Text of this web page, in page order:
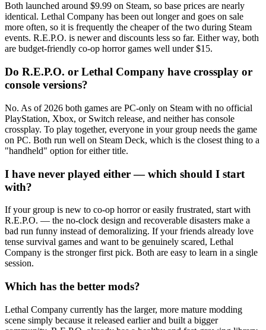
Both launched around $9.99 on Steam, so base prices are nearly
identical. Lethal Company has been out longer and goes on sale
more often, so it is frequently the cheaper of the two during Steam
events. R.E.P.O. is newer and discounts less so far. Either way, both
are budget-friendly co-op horror games well under $15.
Do R.E.P.O. or Lethal Company have crossplay or
console versions?
No. As of 2026 both games are PC-only on Steam with no official
PlayStation, Xbox, or Switch release, and neither has console
crossplay. To play together, everyone in your group needs the game
on PC. Both run well on Steam Deck, which is the closest thing to a
"handheld" option for either title.
I have never played either — which should I start
with?
If your group is new to co-op horror or easily frustrated, start with
R.E.P.O. — the no-clock design and recoverable disasters make a
bad run funny instead of demoralizing. If your friends already love
tense survival games and want to be genuinely scared, Lethal
Company is the stronger first pick. Both are easy to learn in a single
session.
Which has the better mods?
Lethal Company currently has the larger, more mature modding
scene simply because it released earlier and built a bigger